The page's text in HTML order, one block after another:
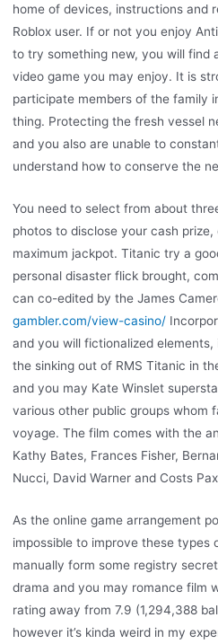
home of devices, instructions and
Roblox user. If or not you enjoy
to try something new, you will find
video game you may enjoy. It is
participate members of the family
thing. Protecting the fresh vessel
and you also are unable to
understand how to conserve the
You need to select from about
photos to disclose your cash
maximum jackpot. Titanic try a
personal disaster flick brought,
can co-edited by the James
gambler.com/view-casino/
and you will fictionalized
the sinking out of RMS Titanic in
and you may Kate Winslet
various other public groups whom
voyage. The film comes with the
Kathy Bates, Frances Fisher,
Nucci, David Warner and Costs
As the online game arrangement
impossible to improve these types
manually form some registry
drama and you may romance film
rating away from 7.9 (1,294,388
however it’s kinda weird in my